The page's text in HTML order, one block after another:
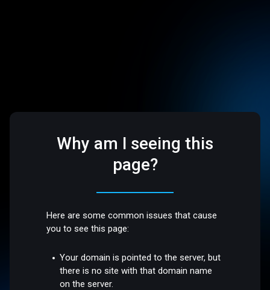
Why am I seeing this
page?
Here are some common issues that cause
you to see this page:
Your domain is pointed to the server, but
there is no site with that domain name
on the server.